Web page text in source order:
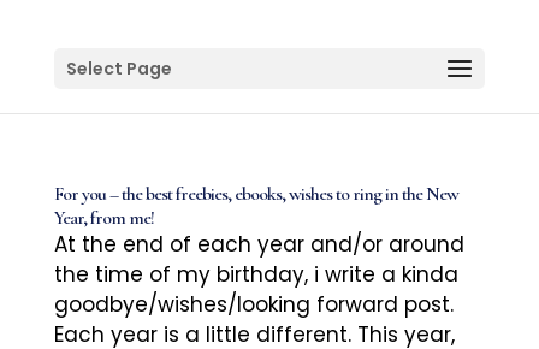
Select Page
For you – the best freebies, ebooks, wishes to ring in the New
Year, from me!
At the end of each year and/or around
the time of my birthday, i write a kinda
goodbye/wishes/looking forward post.
Each year is a little different. This year,